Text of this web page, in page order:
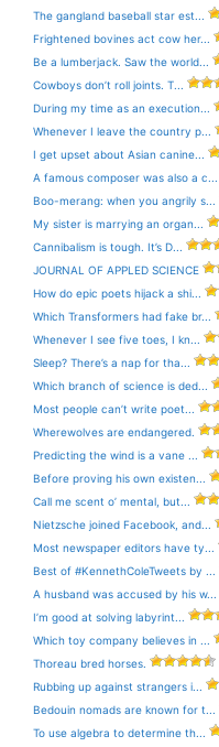
The gangland baseball star est...
Frightened bovines act cow her...
Be a lumberjack. Saw the world...
Cowboys don’t roll joints. T...
During my time as an execution...
Whenever I leave the country p...
I get upset about Asian canine...
A famous composer was also a c...
Boo-merang: when you angrily s...
My sister is marrying an organ...
Cannibalism is tough. It’s D...
JOURNAL OF APPLED SCIENCE
How do epic poets hijack a shi...
Which Transformers had fake br...
Whenever I see five toes, I kn...
Sleep? There’s a nap for tha...
Which branch of science is ded...
Most people can’t write poet...
Wherewolves are endangered.
Predicting the wind is a vane ...
Before proving his own existen...
Call me scent o’ mental, but...
Nietzsche joined Facebook, and...
Most newspaper editors have ty...
Best of #KennethColeTweets by ...
A husband was accused by his w...
I’m good at solving labyrint...
Which toy company believes in ...
Thoreau bred horses.
Rubbing up against strangers i...
Bedouin nomads are known for t...
To use algebra to determine th...